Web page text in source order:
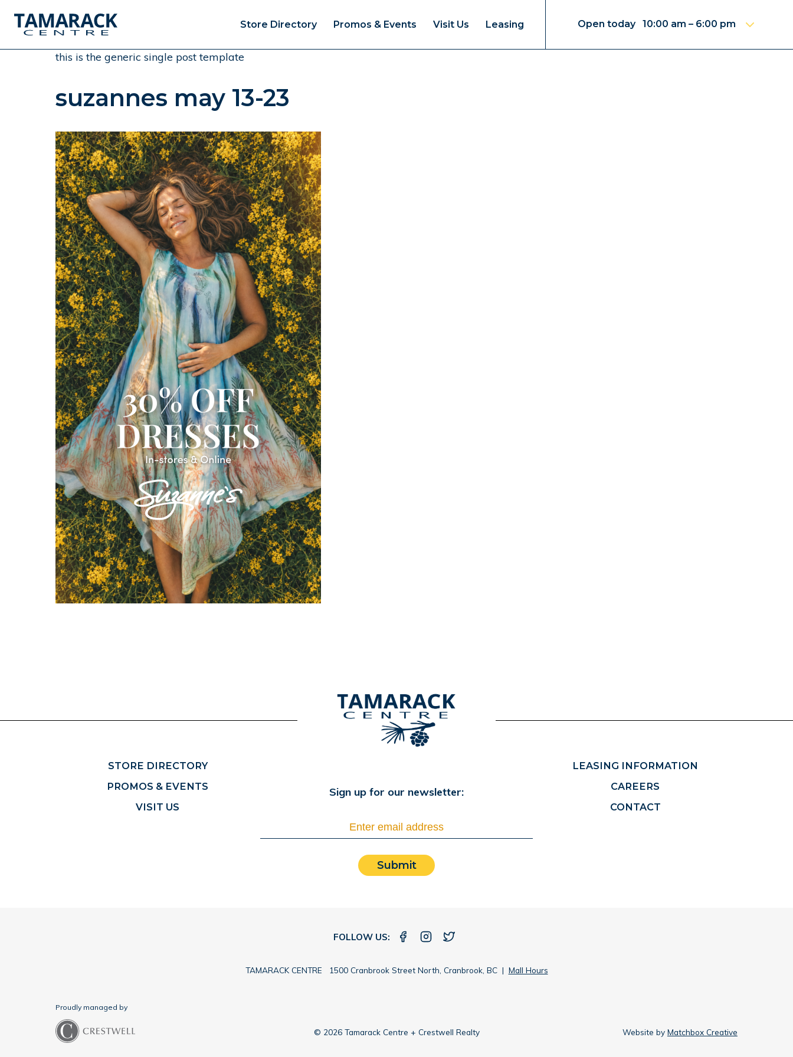
Store Directory Promos & Events Visit Us Leasing Open today 10:00 am – 6:00 pm
this is the generic single post template
suzannes may 13-23
STORE DIRECTORY
PROMOS & EVENTS
VISIT US
Sign up for our newsletter:
Submit
LEASING INFORMATION
CAREERS
CONTACT
FOLLOW US:
TAMARACK CENTRE 1500 Cranbrook Street North, Cranbrook, BC | Mall Hours
Proudly managed by
© 2026 Tamarack Centre + Crestwell Realty Website by Matchbox Creative